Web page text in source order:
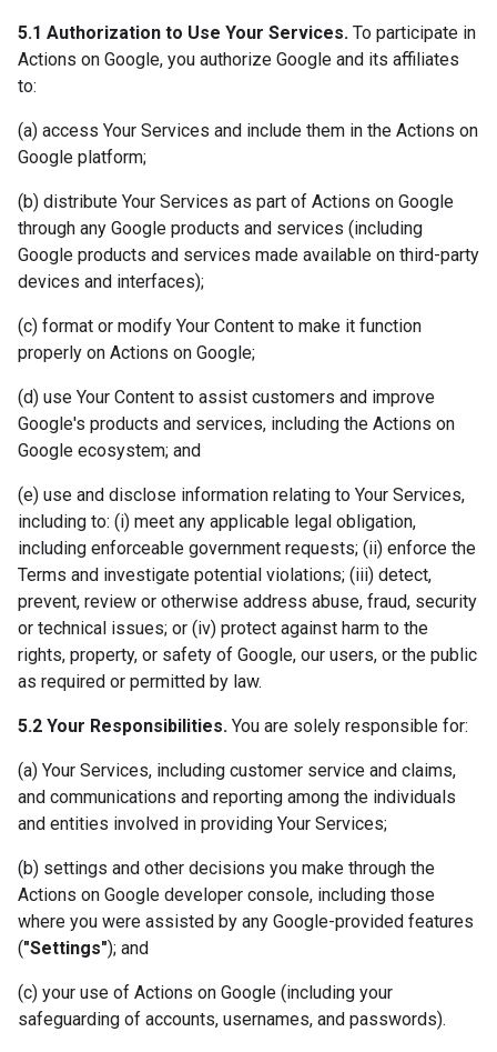
5.1 Authorization to Use Your Services. To participate in
Actions on Google, you authorize Google and its affiliates
to:
(a) access Your Services and include them in the Actions on
Google platform;
(b) distribute Your Services as part of Actions on Google
through any Google products and services (including
Google products and services made available on third-party
devices and interfaces);
(c) format or modify Your Content to make it function
properly on Actions on Google;
(d) use Your Content to assist customers and improve
Google's products and services, including the Actions on
Google ecosystem; and
(e) use and disclose information relating to Your Services,
including to: (i) meet any applicable legal obligation,
including enforceable government requests; (ii) enforce the
Terms and investigate potential violations; (iii) detect,
prevent, review or otherwise address abuse, fraud, security
or technical issues; or (iv) protect against harm to the
rights, property, or safety of Google, our users, or the public
as required or permitted by law.
5.2 Your Responsibilities. You are solely responsible for:
(a) Your Services, including customer service and claims,
and communications and reporting among the individuals
and entities involved in providing Your Services;
(b) settings and other decisions you make through the
Actions on Google developer console, including those
where you were assisted by any Google-provided features
("Settings"); and
(c) your use of Actions on Google (including your
safeguarding of accounts, usernames, and passwords).